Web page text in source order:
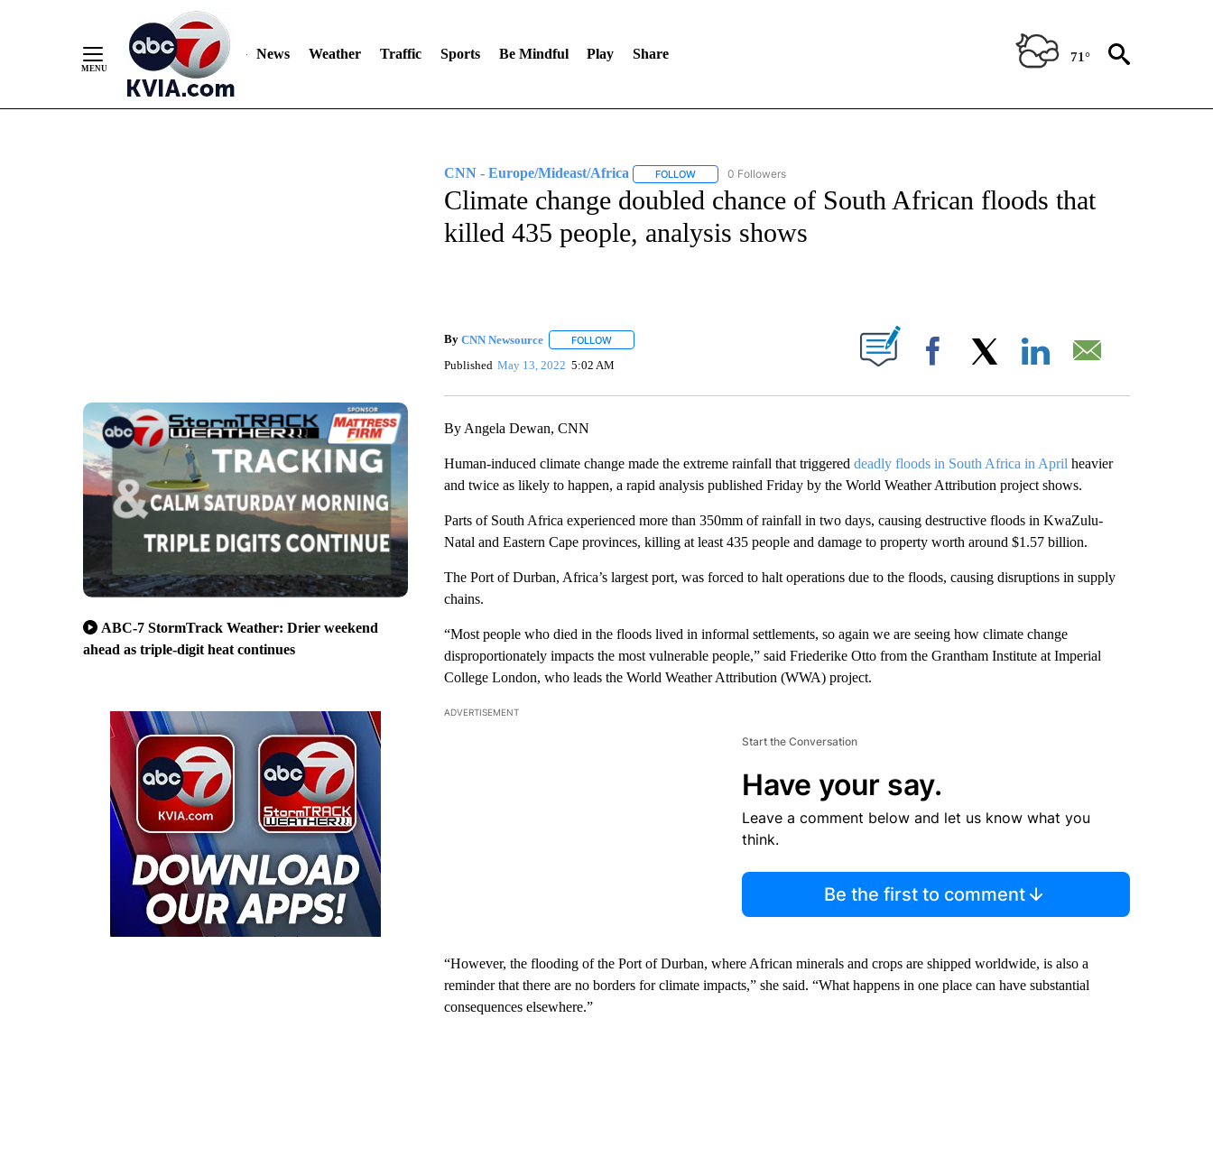
News Weather Traffic Sports Be Mindful Play Share 71°
ABC-7 StormTrack Weather: Drier weekend
ahead as triple-digit heat continues
CNN - Europe/Mideast/Africa FOLLOWFOLLOW "CNN - EUROPE/MIDEAST/AFRICA" TO RECEIVE NOTIFICATIONS ABOUT NEW PAGES ON "CNN -
0 Followers
Climate change doubled chance of South African floods that
killed 435 people, analysis shows
By CNN Newsource FOLLOWFOLLOW "" TO RECEIVE NOTIFICATIONS ABOUT NEW PAGES ON "".
Published May 13, 2022 5:02 AM Facebook
By Angela Dewan, CNN
Human-induced climate change made the extreme rainfall that triggered deadly floods in South Africa in April heavier
and twice as likely to happen, a rapid analysis published Friday by the World Weather Attribution project shows.
Parts of South Africa experienced more than 350mm of rainfall in two days, causing destructive floods in KwaZulu-
Natal and Eastern Cape provinces, killing at least 435 people and damage to property worth around $1.57 billion.
The Port of Durban, Africa’s largest port, was forced to halt operations due to the floods, causing disruptions in supply
chains.
“Most people who died in the floods lived in informal settlements, so again we are seeing how climate change
disproportionately impacts the most vulnerable people,” said Friederike Otto from the Grantham Institute at Imperial
College London, who leads the World Weather Attribution (WWA) project.
ADVERTISEMENT
Start the Conversation
Have your say.
Leave a comment below and let us know what you
think.
Be the first to comment
“However, the flooding of the Port of Durban, where African minerals and crops are shipped worldwide, is also a
reminder that there are no borders for climate impacts,” she said. “What happens in one place can have substantial
consequences elsewhere.”